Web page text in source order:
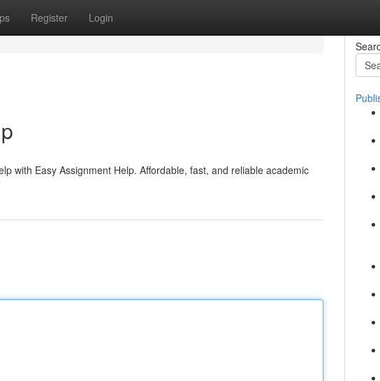
Register Login
with Easy Assignment Help. Affordable, fast, and reliable academic